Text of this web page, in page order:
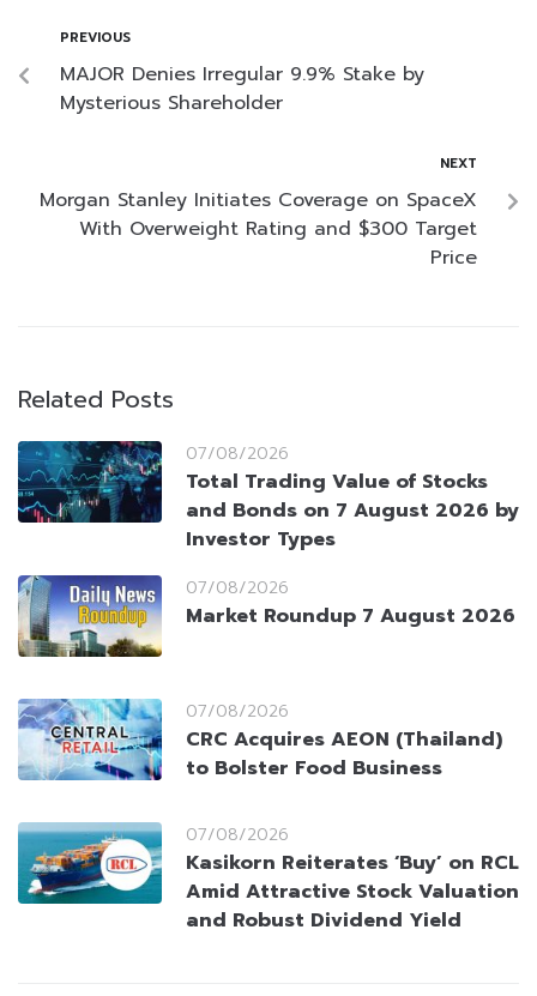
PREVIOUS
MAJOR Denies Irregular 9.9% Stake by
Mysterious Shareholder
NEXT
Morgan Stanley Initiates Coverage on SpaceX
With Overweight Rating and $300 Target
Price
Related Posts
07/08/2026
Total Trading Value of Stocks
and Bonds on 7 August 2026 by
Investor Types
07/08/2026
Market Roundup 7 August 2026
07/08/2026
CRC Acquires AEON (Thailand)
to Bolster Food Business
07/08/2026
Kasikorn Reiterates ‘Buy’ on RCL
Amid Attractive Stock Valuation
and Robust Dividend Yield